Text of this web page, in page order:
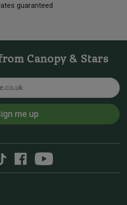
guaranteed
Canopy & Stars
Email
me up